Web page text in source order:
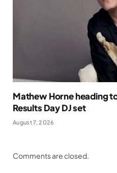
Mathew Horne heading
Results Day DJ set
August 7, 2026
Comments are closed.